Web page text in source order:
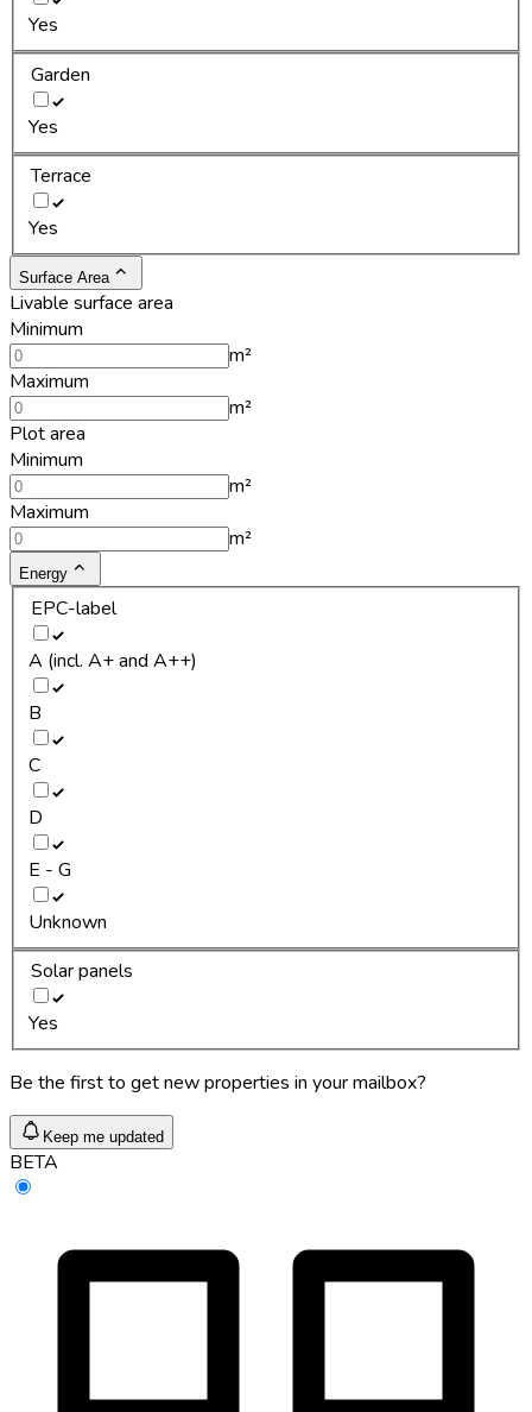
Yes
Garden
Yes
Terrace
Yes
Surface Area
Livable surface area
Minimum
m²
Maximum
m²
Plot area
Minimum
m²
Maximum
m²
Energy
EPC-label
A (incl. A+ and A++)
B
C
D
E - G
Unknown
Solar panels
Yes
Be the first to get new properties in your mailbox?
Keep me updated
BETA